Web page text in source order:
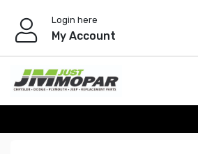
content
Login here
My Account